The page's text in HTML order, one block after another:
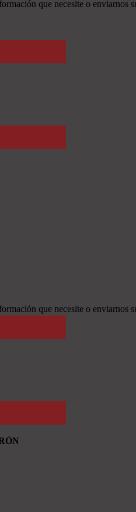
que necesite o enviarnos
que necesite o enviarnos